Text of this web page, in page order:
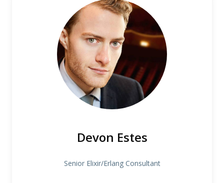
Devon Estes
Senior Elixir/Erlang Consultant